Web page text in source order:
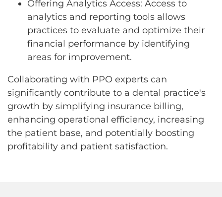
Offering Analytics Access: Access to
analytics and reporting tools allows
practices to evaluate and optimize their
financial performance by identifying
areas for improvement.
Collaborating with PPO experts can
significantly contribute to a dental practice's
growth by simplifying insurance billing,
enhancing operational efficiency, increasing
the patient base, and potentially boosting
profitability and patient satisfaction.